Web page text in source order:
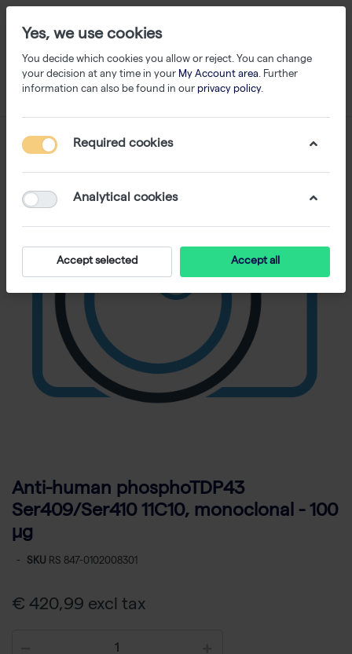
Anti-human phosphoTDP43
Ser409/Ser410 11C10, monoclonal - 100
µg
- SKU RS 847-0102008301
€ 420,99 excl tax
Yes, we use cookies
You decide which cookies you allow or reject. You can change
your decision at any time in your My Account area. Further
information can also be found in our privacy policy.
Required cookies
Analytical cookies
Accept selected Accept all